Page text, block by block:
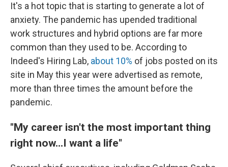
It's a hot topic that is starting to generate a lot of
anxiety. The pandemic has upended traditional
work structures and hybrid options are far more
common than they used to be. According to
Indeed's Hiring Lab, about 10% of jobs posted on its
site in May this year were advertised as remote,
more than three times the amount before the
pandemic.
"My career isn't the most important thing
right now...I want a life"